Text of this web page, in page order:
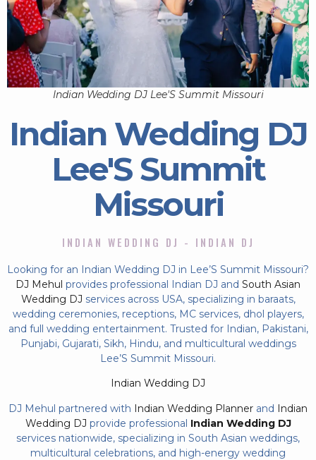
Indian Wedding DJ Lee'S Summit Missouri
Indian Wedding DJ
Lee'S Summit
Missouri
INDIAN WEDDING DJ - INDIAN DJ
Looking for an Indian Wedding DJ in Lee’S Summit Missouri?
DJ Mehul provides professional Indian DJ and South Asian
Wedding DJ services across USA, specializing in baraats,
wedding ceremonies, receptions, MC services, dhol players,
and full wedding entertainment. Trusted for Indian, Pakistani,
Punjabi, Gujarati, Sikh, Hindu, and multicultural weddings
Lee’S Summit Missouri.
Indian Wedding DJ
DJ Mehul partnered with Indian Wedding Planner and Indian
Wedding DJ provide professional Indian Wedding DJ
services nationwide, specializing in South Asian weddings,
multicultural celebrations, and high-energy wedding